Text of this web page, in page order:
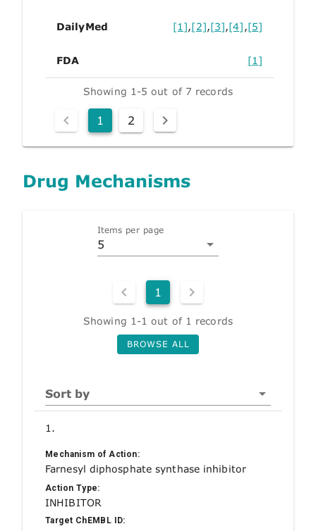
DailyMed [1],[2],[3],[4] ,[5]
FDA [1]
Showing 1-5 out of 7 records
1 2
Drug Mechanisms
Items per page
5
1
Showing 1-1 out of 1 records
BROWSE ALL
Sort by
1.
Mechanism of Action:
Farnesyl diphosphate synthase inhibitor
Action Type:
INHIBITOR
Target ChEMBL ID: